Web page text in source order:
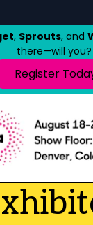
, Sprouts, and
there—will you?
Register